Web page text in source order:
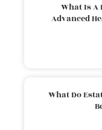
What Is A
Advanced
What Do